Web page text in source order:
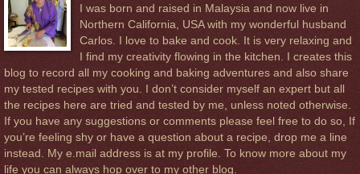
I was born and raised in Malaysia and now live in
Northern California, USA with my wonderful husband
Carlos. I love to bake and cook. It is very relaxing and
I find my creativity flowing in the kitchen. I creates this
blog to record all my cooking and baking adventures and also share
my tested recipes with you. I don’t consider myself an expert but all
the recipes here are tried and tested by me, unless noted otherwise.
If you have any suggestions or comments please feel free to do so, If
you’re feeling shy or have a question about a recipe, drop me a line
instead. My e.mail address is at my profile. To know more about my
life you can always hop over to my other blog.